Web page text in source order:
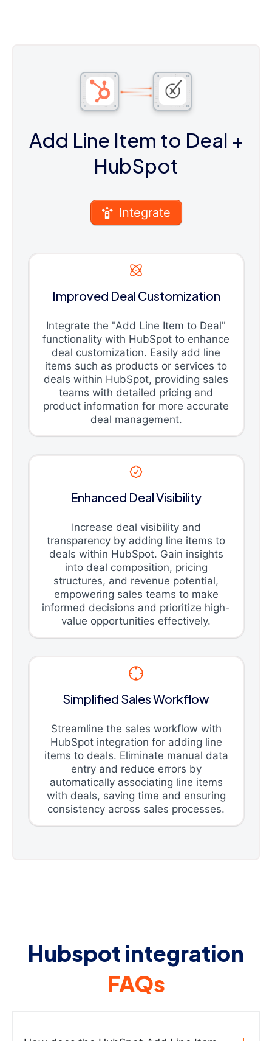
Add Line Item to Deal +
HubSpot
Integrate
Improved Deal Customization
Integrate the "Add Line Item to Deal"
functionality with HubSpot to enhance
deal customization. Easily add line
items such as products or services to
deals within HubSpot, providing sales
teams with detailed pricing and
product information for more accurate
deal management.
Enhanced Deal Visibility
Increase deal visibility and
transparency by adding line items to
deals within HubSpot. Gain insights
into deal composition, pricing
structures, and revenue potential,
empowering sales teams to make
informed decisions and prioritize high-
value opportunities effectively.
Simplified Sales Workflow
Streamline the sales workflow with
HubSpot integration for adding line
items to deals. Eliminate manual data
entry and reduce errors by
automatically associating line items
with deals, saving time and ensuring
consistency across sales processes.
Hubspot integration
FAQs